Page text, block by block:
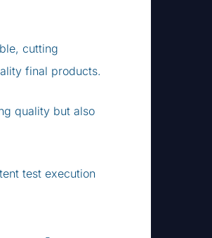
cutting
final products.
quality but also
test execution